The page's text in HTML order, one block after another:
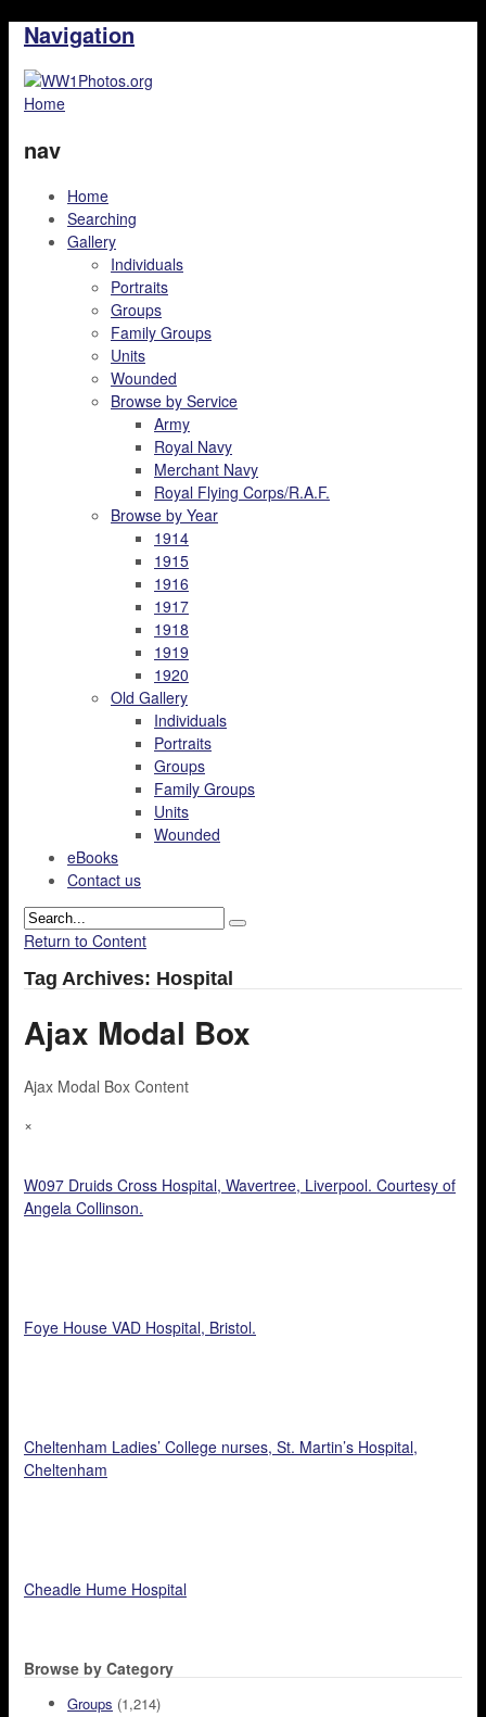
Navigation
Home
nav
Home
Searching
Gallery
Individuals
Portraits
Groups
Family Groups
Units
Wounded
Browse by Service
Army
Royal Navy
Merchant Navy
Royal Flying Corps/R.A.F.
Browse by Year
1914
1915
1916
1917
1918
1919
1920
Old Gallery
Individuals
Portraits
Groups
Family Groups
Units
Wounded
eBooks
Contact us
Return to Content
Tag Archives: Hospital
Ajax Modal Box
Ajax Modal Box Content
×
W097 Druids Cross Hospital, Wavertree, Liverpool. Courtesy of
Angela Collinson.
Foye House VAD Hospital, Bristol.
Cheltenham Ladies’ College nurses, St. Martin’s Hospital,
Cheltenham
Cheadle Hume Hospital
Browse by Category
Groups (1,214)